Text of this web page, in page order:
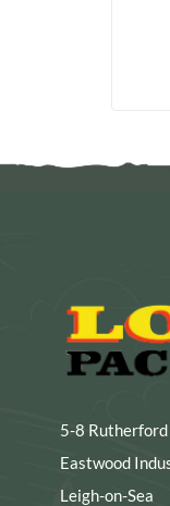
5-8 Rutherford
Eastwood
Leigh-on-Sea